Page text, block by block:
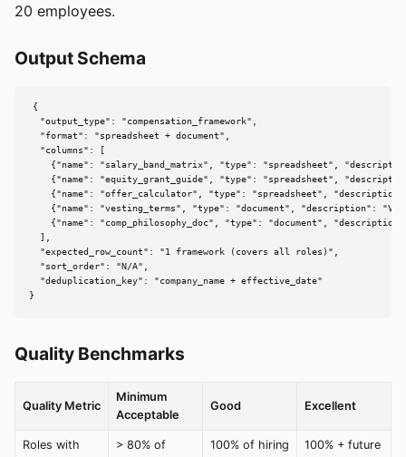
20 employees.
Output Schema
{
  "output_type": "compensation_framework",
  "format": "spreadsheet + document",
  "columns": [
{"name": "salary_band_matrix", "type": "spreadsheet",
{"name": "equity_grant_guide", "type": "spreadsheet",
{"name": "offer_calculator", "type": "spreadsheet",
{"name": "vesting_terms", "type": "document", "description":
{"name": "comp_philosophy_doc", "type": "document",
  ],
  "expected_row_count": "1 framework (covers all roles)",
  "sort_order": "N/A",
  "deduplication_key": "company_name + effective_date"
}
Quality Benchmarks
Quality Metric
Minimum
Acceptable
Good Excellent
Roles with
> 80% of
100% of hiring
100% + future